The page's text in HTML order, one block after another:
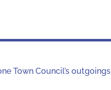
Town Council’s outgoings